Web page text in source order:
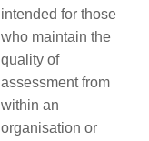
intended for those
who maintain the
quality of
assessment from
within an
organisation or